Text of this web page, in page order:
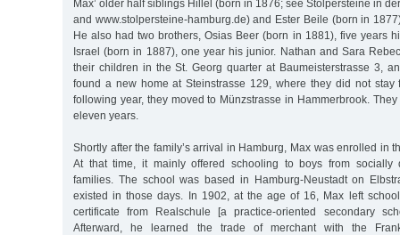
Max’ older half siblings Hillel (born in 1876; see Stolpersteine in
and www.stolpersteine-hamburg.de) and Ester Beile (born in
He also had two brothers, Osias Beer (born in 1881), five years
Israel (born in 1887), one year his junior. Nathan and Sara
their children in the St. Georg quarter at Baumeisterstrasse 3,
found a new home at Steinstrasse 129, where they did not stay
following year, they moved to Münzstrasse in Hammerbrook.
eleven years.
Shortly after the family’s arrival in Hamburg, Max was enrolled in
At that time, it mainly offered schooling to boys from socially
families. The school was based in Hamburg-Neustadt on
existed in those days. In 1902, at the age of 16, Max left
certificate from Realschule [a practice-oriented secondary
Afterward, he learned the trade of merchant with the